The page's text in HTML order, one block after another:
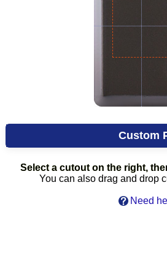
Custom
Select a cutout on the right,
You can also drag and drop
Need